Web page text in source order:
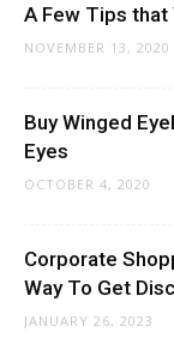
A Few Tips that
NOVEMBER 13, 2020
Buy Winged
Eyes
OCTOBER 4, 2020
Corporate
Way To Get
JANUARY 26, 2023